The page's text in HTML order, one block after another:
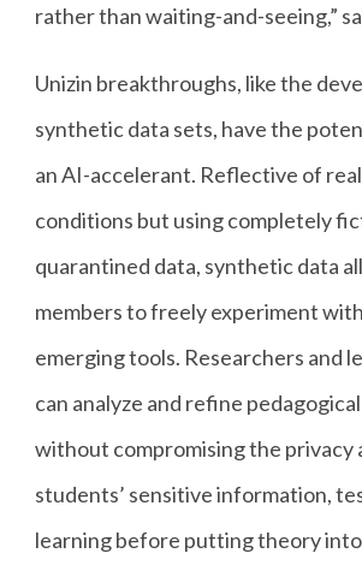
rather than waiting-and-seeing,”
Unizin breakthroughs, like the
synthetic data sets, have the
an AI-accelerant. Reflective of
conditions but using completely
quarantined data, synthetic data
members to freely experiment
emerging tools. Researchers and
can analyze and refine
without compromising the privacy
students’ sensitive information,
learning before putting theory